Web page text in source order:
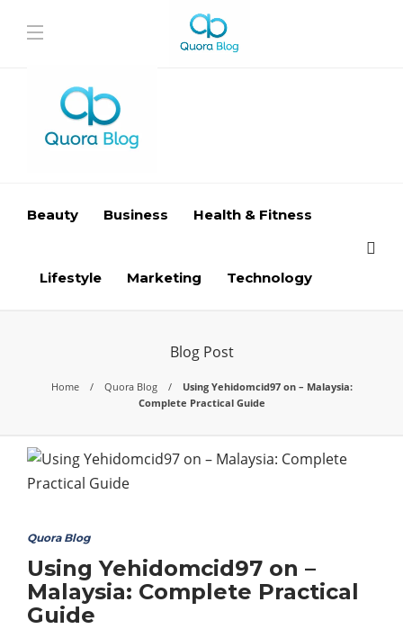
Beauty Business Health & Fitness
Lifestyle Marketing Technology
Blog Post
Home Quora Blog
Using Yehidomcid97 on – Malaysia:
Complete Practical Guide
Quora Blog
Using Yehidomcid97 on –
Malaysia: Complete Practical
Guide